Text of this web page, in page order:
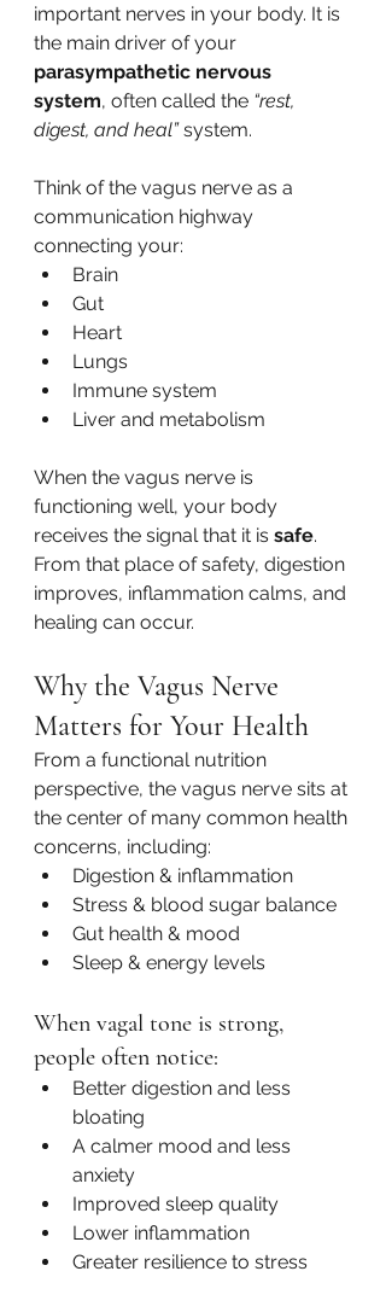
important nerves in your body. It is
the main driver of your
parasympathetic nervous
system, often called the “rest,
digest, and heal” system.
Think of the vagus nerve as a
communication highway
connecting your:
Brain
Gut
Heart
Lungs
Immune system
Liver and metabolism
When the vagus nerve is
functioning well, your body
receives the signal that it is safe.
From that place of safety, digestion
improves, inflammation calms, and
healing can occur.
Why the Vagus Nerve
Matters for Your Health
From a functional nutrition
perspective, the vagus nerve sits at
the center of many common health
concerns, including:
Digestion & inflammation
Stress & blood sugar balance
Gut health & mood
Sleep & energy levels
When vagal tone is strong,
people often notice:
Better digestion and less
bloating
A calmer mood and less
anxiety
Improved sleep quality
Lower inflammation
Greater resilience to stress